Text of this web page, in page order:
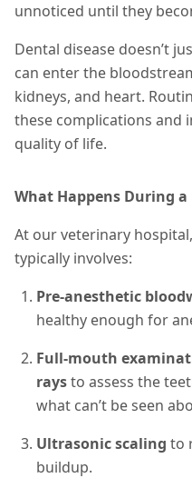
unnoticed until they
Dental disease doesn’t
can enter the
kidneys, and heart.
these complications and
quality of life.
What Happens During
At our veterinary
typically involves:
Pre-anesthetic
healthy enough for
Full-mouth
raysto assess the
what can’t be seen
Ultrasonic scaling to
buildup.